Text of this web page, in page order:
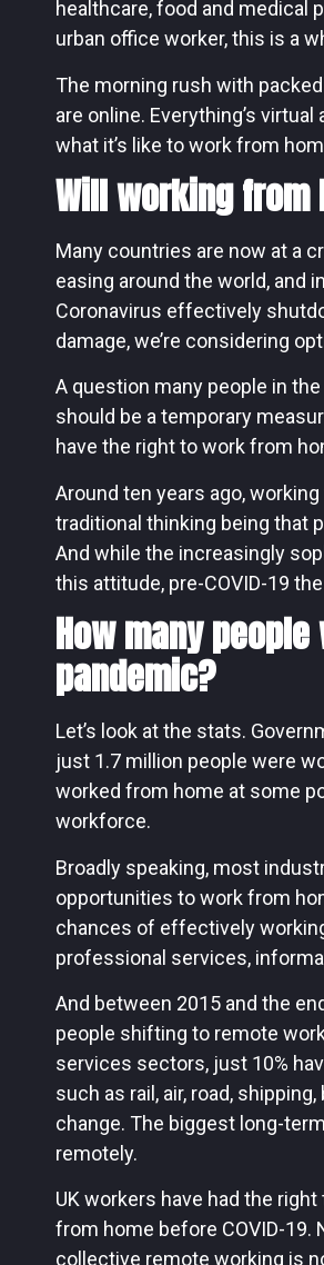
healthcare, food and medical
urban office worker, this is a
The morning rush with
are online. Everything’s
what it’s like to work from
Will working from
Many countries are now at a
easing around the world, and
Coronavirus effectively
damage, we’re considering
A question many people in
should be a temporary
have the right to work from
Around ten years ago,
traditional thinking being that
And while the increasingly
this attitude, pre-COVID-19
How many
pandemic?
Let’s look at the stats.
just 1.7 million people were
worked from home at some
workforce.
Broadly speaking, most
opportunities to work from
chances of effectively
professional services,
And between 2015 and the
people shifting to remote
services sectors, just 10%
such as rail, air, road,
change. The biggest long-
remotely.
UK workers have had the
from home before COVID-
collective remote working is